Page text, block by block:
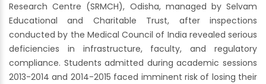
Research Centre (SRMCH), Odisha, managed by Selvam
Educational and Charitable Trust, after inspections
conducted by the Medical Council of India revealed serious
deficiencies in infrastructure, faculty, and regulatory
compliance. Students admitted during academic sessions
2013-2014 and 2014-2015 faced imminent risk of losing their